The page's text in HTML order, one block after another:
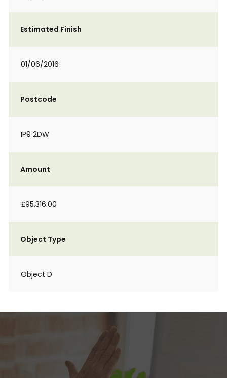
Estimated Finish
01/06/2016
Postcode
IP9 2DW
Amount
£95,316.00
Object Type
Object D